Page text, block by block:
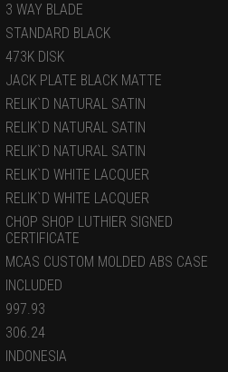
3 WAY BLADE
STANDARD BLACK
473K DISK
JACK PLATE BLACK MATTE
RELIK`D NATURAL SATIN
RELIK`D NATURAL SATIN
RELIK`D NATURAL SATIN
RELIK`D WHITE LACQUER
RELIK`D WHITE LACQUER
CHOP SHOP LUTHIER SIGNED
CERTIFICATE
MCAS CUSTOM MOLDED ABS CASE
INCLUDED
997.93
306.24
INDONESIA